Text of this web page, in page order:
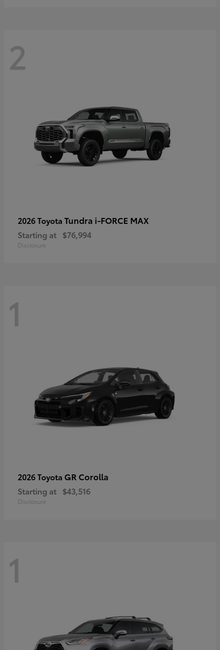
2
2026 Toyota Tundra i-FORCE MAX
Starting at $76,994
Disclosure
1
2026 Toyota GR Corolla
Starting at $43,516
Disclosure
1